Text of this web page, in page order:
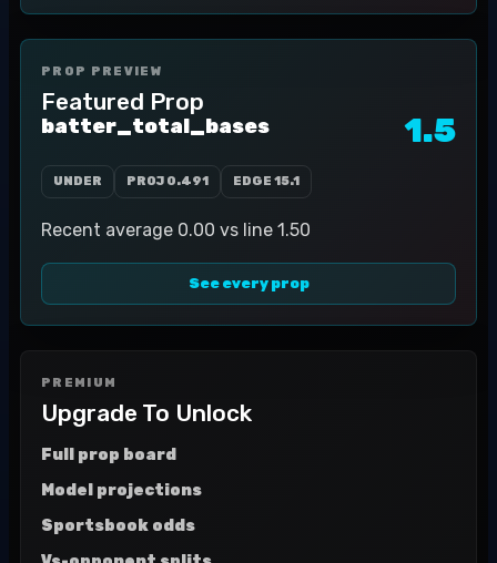
PROP PREVIEW
Featured Prop
batter_total_bases 1.5
UNDER PROJ 0.491 EDGE 15.1
Recent average 0.00 vs line 1.50
See every prop
PREMIUM
Upgrade To Unlock
Full prop board
Model projections
Sportsbook odds